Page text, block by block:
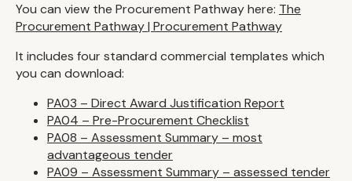
You can view the Procurement Pathway here: The
Procurement Pathway | Procurement Pathway
It includes four standard commercial templates which
you can download:
PA03 – Direct Award Justification Report
PA04 – Pre-Procurement Checklist
PA08 – Assessment Summary – most
advantageous tender
PA09 – Assessment Summary – assessed tender